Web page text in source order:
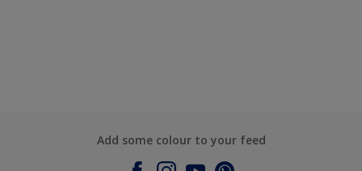
Add some colour to your feed